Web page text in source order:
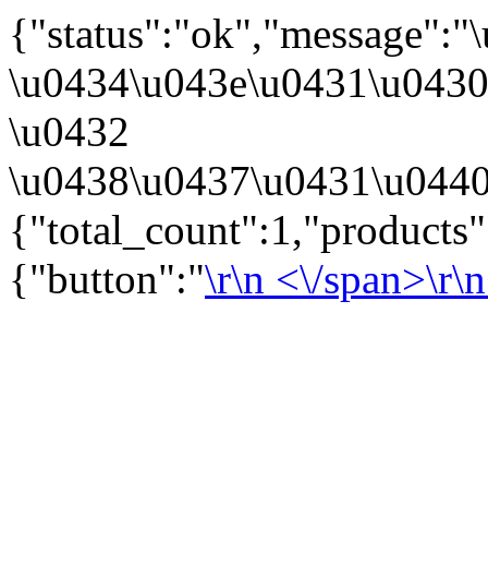
\u0432
{"button":"\r\n <\/